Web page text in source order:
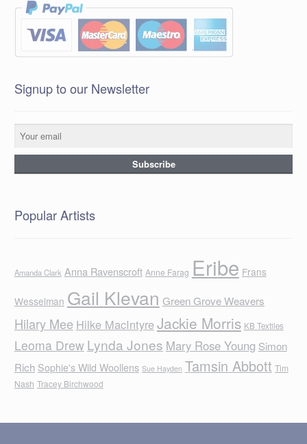
Signup to our Newsletter
Popular Artists
Amanda Clark Anna Ravenscroft Anne Farag Eribe Frans
Wesselman Gail Klevan Green Grove Weavers
Hilary Mee Hilke MacIntyreJackie Morris KB Textiles
Leoma Drew Lynda Jones Mary Rose Young Simon
Rich Sophie's Wild Woollens Sue Hayden Tamsin Abbott Tim
Nash Tracey Birchwood